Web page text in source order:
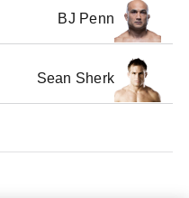
BJ Penn
Sean Sherk